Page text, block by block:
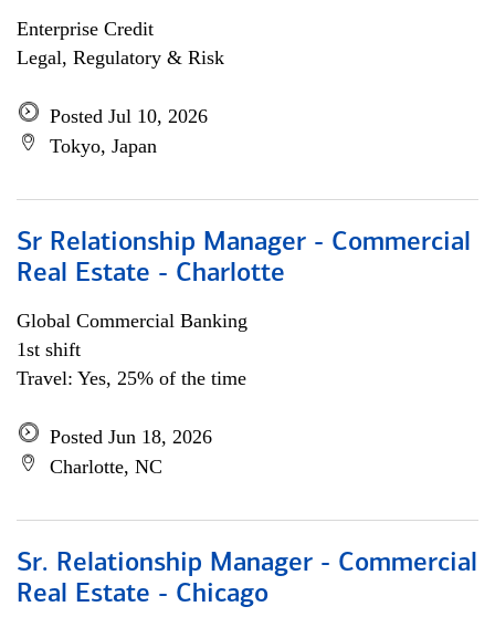
Enterprise Credit
Legal, Regulatory & Risk
Posted Jul 10, 2026
Tokyo, Japan
Sr Relationship Manager - Commercial
Real Estate - Charlotte
Global Commercial Banking
1st shift
Travel: Yes, 25% of the time
Posted Jun 18, 2026
Charlotte, NC
Sr. Relationship Manager - Commercial
Real Estate - Chicago